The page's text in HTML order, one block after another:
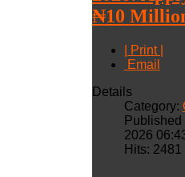
₦10
| Print |
Email
Details
Category:
2026
Hits: 2481